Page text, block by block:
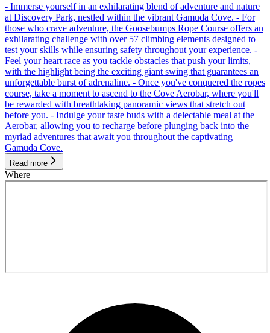
- Immerse yourself in an exhilarating blend of adventure and nature
at Discovery Park, nestled within the vibrant Gamuda Cove. - For
those who crave adventure, the Goosebumps Rope Course offers an
exhilarating challenge with over 57 climbing elements designed to
test your skills while ensuring safety throughout your experience. -
Feel your heart race as you tackle obstacles that push your limits,
with the highlight being the exciting giant swing that guarantees an
unforgettable burst of adrenaline. - Once you've conquered the ropes
course, take a moment to ascend to the Cove Aerobar, where you'll
be rewarded with breathtaking panoramic views that stretch out
before you. - Indulge your taste buds with a delectable meal at the
Aerobar, allowing you to recharge before plunging back into the
myriad adventures that await you throughout the captivating
Gamuda Cove.
Read more
Where